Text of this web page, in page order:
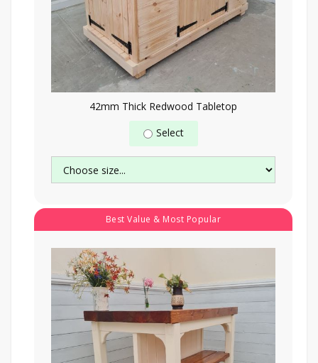
42mm Thick Redwood Tabletop
Select
Best Value & Most Popular